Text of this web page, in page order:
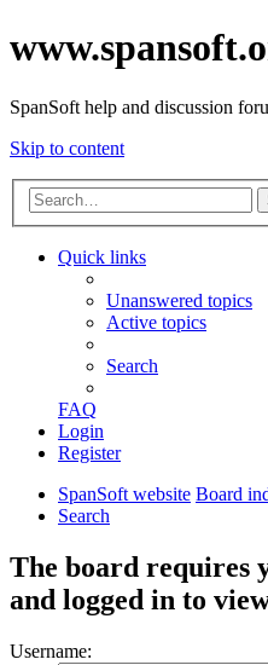
SpanSoft help and discussion
Skip to content
Quick links
Unanswered topics
Active topics
Search
FAQ
Login
Register
SpanSoft website Board
Search
The board requires
and logged in to
Username: